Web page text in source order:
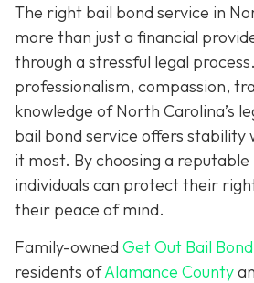
The right bail bond service in
more than just a financial
through a stressful legal
professionalism, compassion,
knowledge of North Carolina’s
bail bond service offers stability
it most. By choosing a
individuals can protect their
their peace of mind.
Family-owned Get Out Bail Bond
residents ofAlamance County